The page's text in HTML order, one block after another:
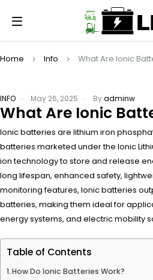
Home Info What Are Ionic
INFO May 26, 2025 Byadminw
What Are Ionic
Ionic batteries are lithium iron
batteries marketed under the Ionic
ion technology to store and release
long lifespan, enhanced safety,
monitoring features, Ionic batteries
batteries, making them ideal for
energy systems, and electric mobility
Table of Contents
How Do Ionic Batteries Work?